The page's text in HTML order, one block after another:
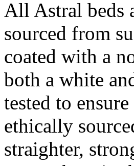
All Astral beds
sourced from
coated with a
both a white
tested to
ethically
straighter,